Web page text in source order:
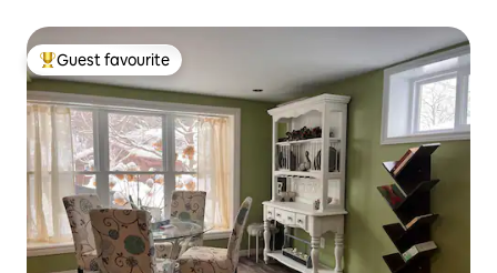
Top guest favourite
Guest favourite